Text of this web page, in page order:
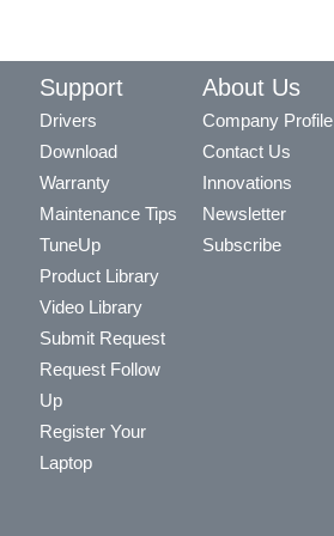
Support
Drivers
Download
Warranty
Maintenance Tips
TuneUp
Product Library
Video Library
Submit Request
Request Follow
Up
Register Your
Laptop
About Us
Company Profile
Contact Us
Innovations
Newsletter
Subscribe